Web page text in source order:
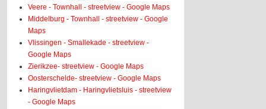
Veere - Townhall - streetview - Google Maps
Middelburg - Townhall - streetview - Google
Maps
Vlissingen - Smallekade - streetview -
Google Maps
Zierikzee- streetview - Google Maps
Oosterschelde- streetview - Google Maps
Haringvlietdam - Haringvlietsluis - streetview
- Google Maps